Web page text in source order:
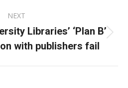
NEXT
Next
post:
Libraries’ ‘Plan B’
with publishers fail